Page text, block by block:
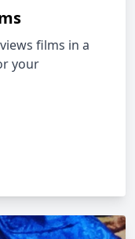
films in a
your